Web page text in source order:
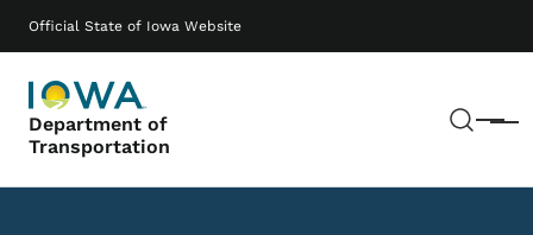
Official State of Iowa Website
Department of
Transportation
Menu
Main navigation